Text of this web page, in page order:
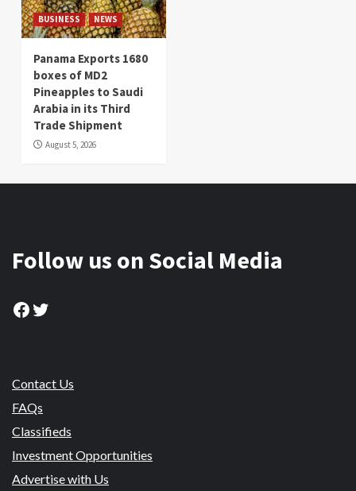
BUSINESS NEWS
Panama Exports 1680
boxes of MD2
Pineapples to Saudi
Arabia in its Third
Trade Shipment
August 5, 2026
Follow us on Social Media
Facebook
Twitter
Contact Us
FAQs
Classifieds
Investment Opportunities
Advertise with Us